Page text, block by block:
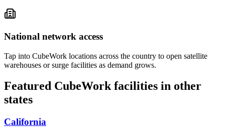
National network access
Tap into CubeWork locations across the country to open satellite
warehouses or surge facilities as demand grows.
Featured CubeWork facilities in other
states
California